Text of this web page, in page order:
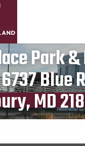
Park
Blue
MD
Publication date
April 25, 2023